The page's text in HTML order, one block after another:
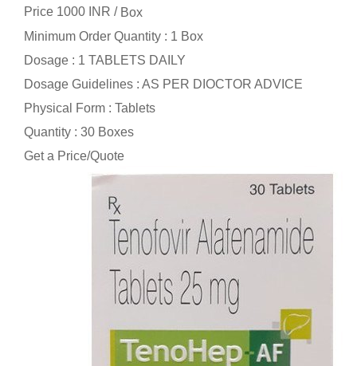
Price 1000 INR / Box
Minimum Order Quantity : 1 Box
Dosage : 1 TABLETS DAILY
Dosage Guidelines : AS PER DIOCTOR ADVICE
Physical Form : Tablets
Quantity : 30 Boxes
Get a Price/Quote